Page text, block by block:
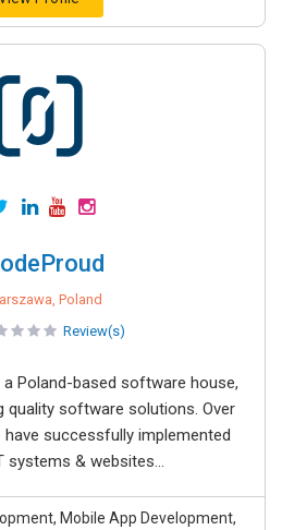
Poland
Review(s)
Poland-based software house,
quality software solutions. Over
successfully implemented
systems & websites...
Mobile App Development,